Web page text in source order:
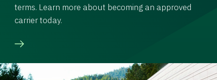
terms. Learn more about becoming an approved
carrier today.